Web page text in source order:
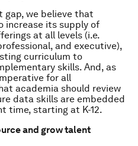
gap, we believe that
increase its supply of
at all levels (i.e.
and executive),
curriculum to
skills. And, as
for all
academia should review
data skills are embedded
time, starting at K-12.
and grow talent